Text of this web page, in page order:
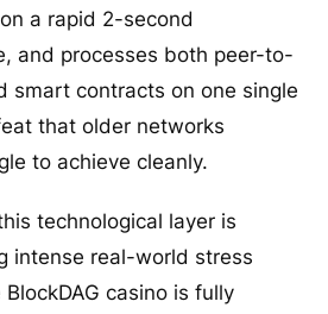
a rapid 2-second
and processes both peer-to-
smart contracts on one single
that older networks
to achieve cleanly.
technological layer is
intense real-world stress
casino is fully